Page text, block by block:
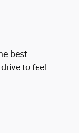
best
to feel